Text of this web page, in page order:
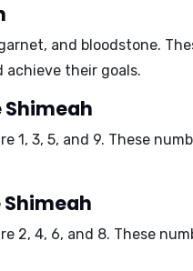
, and bloodstone.
achieve their goals.
1, 3, 5, and 9. These
2, 4, 6, and 8. These